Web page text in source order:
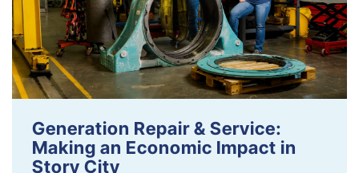
Generation Repair & Service:
Making an Economic Impact in
Story City